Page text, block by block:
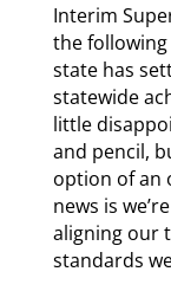
Interim
the following
state has
statewide
little
and pencil,
option of an
news is
aligning our
standards